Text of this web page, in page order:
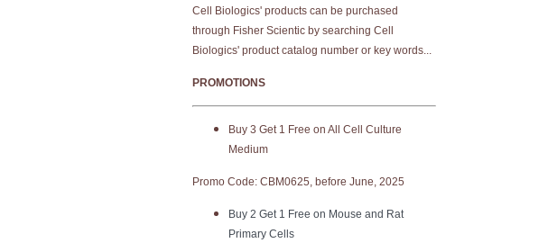
Cell Biologics' products can be purchased
through Fisher Scientic by searching Cell
Biologics' product catalog number or key words...
PROMOTIONS
Buy 3 Get 1 Free on All Cell Culture
Medium
Promo Code: CBM0625, before June, 2025
Buy 2 Get 1 Free on Mouse and Rat
Primary Cells